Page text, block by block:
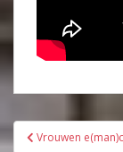
Bericht
Vrouwen